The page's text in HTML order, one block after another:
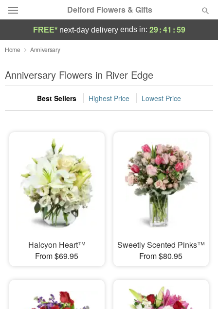
Delford Flowers & Gifts
Deal of the Day
Summer Featured
Occasions
Sympathy and Funeral
Flowers, Plants & Gifts
Our Shop
FREE* next-day deliveryends in: 29:41 :57
Home Anniversary
Anniversary Flowers in River Edge
Best Sellers Highest Price Lowest Price
Halcyon Heart™
From $69.95
Sweetly Scented Pinks™
From $80.95